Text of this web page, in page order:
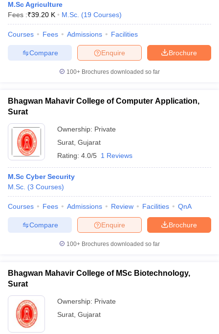
M.Sc Agriculture
Fees :₹39.20 K M.Sc. (19 Courses)
Courses Fees Admissions Facilities
Brochure
Enquire
Compare
100+ Brochures downloaded so far
Bhagwan Mahavir College of Computer Application,
Surat
Ownership: Private
Surat Gujarat
Rating: 4.0/5 1 Reviews
M.Sc Cyber Security
M.Sc. (3 Courses)
Courses Fees Admissions Review Facilities QnA
Brochure
Enquire
Compare
100+ Brochures downloaded so far
Bhagwan Mahavir College of MSc Biotechnology,
Surat
Ownership: Private
Surat Gujarat